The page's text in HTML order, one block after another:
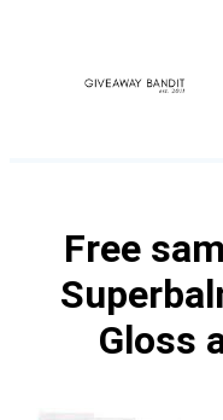
Free
Gloss